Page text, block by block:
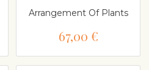
Arrangement Of Plants
67,00 €